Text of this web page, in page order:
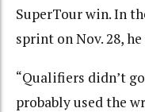
SuperTour win. In
sprint on Nov. 28,
“Qualifiers didn’t
probably used the